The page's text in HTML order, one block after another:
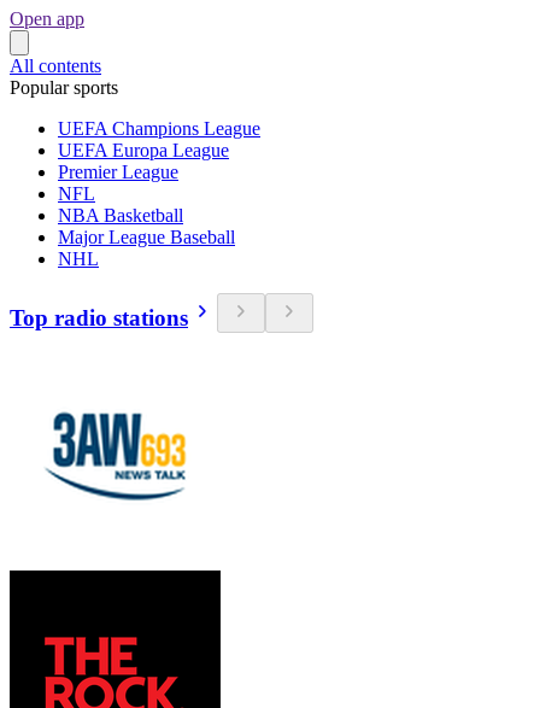
Open app
All contents
Popular sports
UEFA Champions League
UEFA Europa League
Premier League
NFL
NBA Basketball
Major League Baseball
NHL
Top radio stations